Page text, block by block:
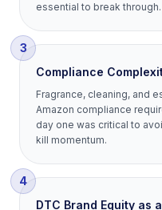
essential to break through.
3
Compliance
Fragrance, cleaning, and
Amazon compliance
day one was critical to
kill momentum.
4
DTC Brand Equity as